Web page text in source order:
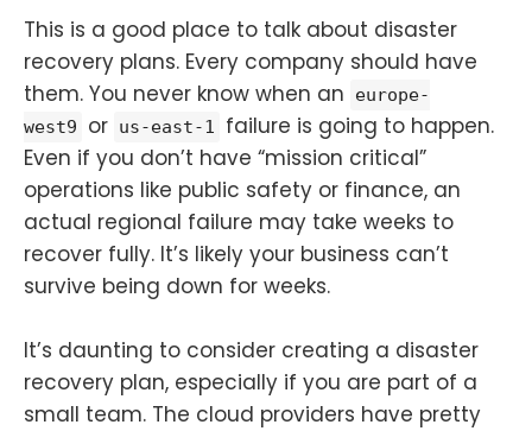
This is a good place to talk about disaster
recovery plans. Every company should have
them. You never know when an
europe-
west9
or us-east-1
failure is going to happen.
Even if you don’t have “mission critical”
operations like public safety or finance, an
actual regional failure may take weeks to
recover fully. It’s likely your business can’t
survive being down for weeks.
It’s daunting to consider creating a disaster
recovery plan, especially if you are part of a
small team. The cloud providers have pretty